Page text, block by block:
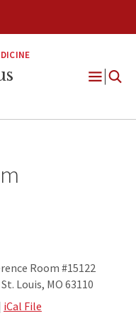
Open
Room #15122
Louis, MO 63110
iCal File